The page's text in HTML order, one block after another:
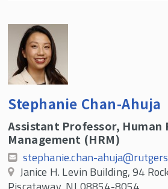
Stephanie Chan-Ahuja
Assistant Professor, Human
Management (HRM)
stephanie.chan-
Janice H. Levin Building, 94